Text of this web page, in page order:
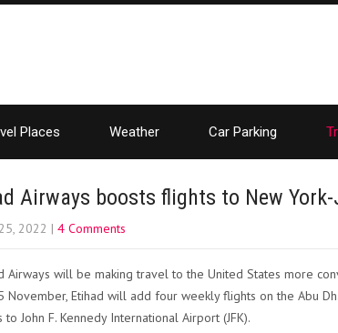
Places Weather Car Parking
Airways boosts flights to New
2022 | 4 Comments
Airways will be making travel to the United States more
November, Etihad will add four weekly flights on the Abu
to John F. Kennedy International Airport (JFK).